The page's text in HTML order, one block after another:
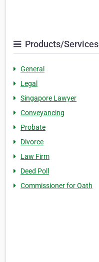
Products/Services
General
Legal
Singapore Lawyer
Conveyancing
Probate
Divorce
Law Firm
Deed Poll
Commissioner for Oath